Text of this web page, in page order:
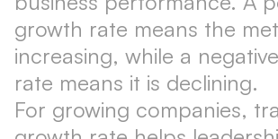
growth rate means the
increasing, while a
rate means it is declining.
For growing companies,